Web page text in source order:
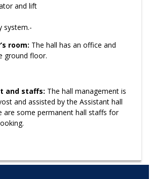
and lift
system.-
room: The hall has an office and
ground floor.
and staffs: The hall management is
and assisted by the Assistant hall
are some permanent hall staffs for